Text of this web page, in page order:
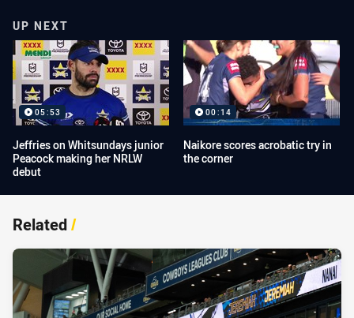
UP NEXT
05:53
Jeffries on Whitsundays junior
Peacock making her NRLW
debut
00:14
Naikore scores acrobatic try in
the corner
Related/